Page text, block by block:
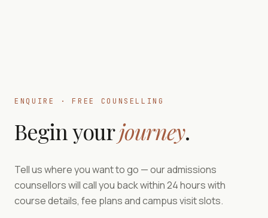
ENQUIRE · FREE COUNSELLING
Begin yourjourney.
Tell us where you want to go — our admissions
counsellors will call you back within 24 hours with
course details, fee plans and campus visit slots.